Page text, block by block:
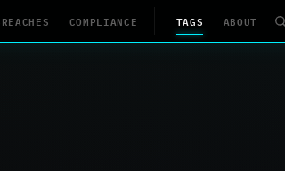
COMPLIANCE TAGS ABOUT